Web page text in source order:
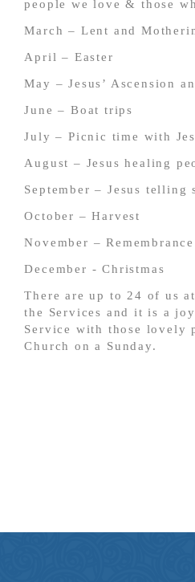
people we love & those
March – Lent and
April – Easter
May – Jesus’ Ascension
June – Boat trips
July – Picnic time with
August – Jesus healing
September – Jesus telling
October – Harvest
November – Remembrance
December - Christmas
There are up to 24 of us
the Services and it is a
Service with those lovely
Church on a Sunday.